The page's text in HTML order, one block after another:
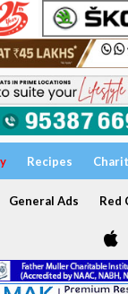
Recipes
General Ads Red